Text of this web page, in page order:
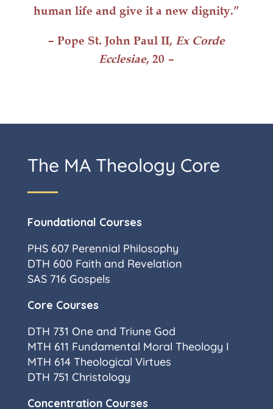
human life and give it a new dignity.”
– Pope St. John Paul II, Ex Corde
Ecclesiae, 20 –
The MA Theology Core
Foundational Courses
PHS 607 Perennial Philosophy
DTH 600 Faith and Revelation
SAS 716 Gospels
Core Courses
DTH 731 One and Triune God
MTH 611 Fundamental Moral Theology I
MTH 614 Theological Virtues
DTH 751 Christology
Concentration Courses